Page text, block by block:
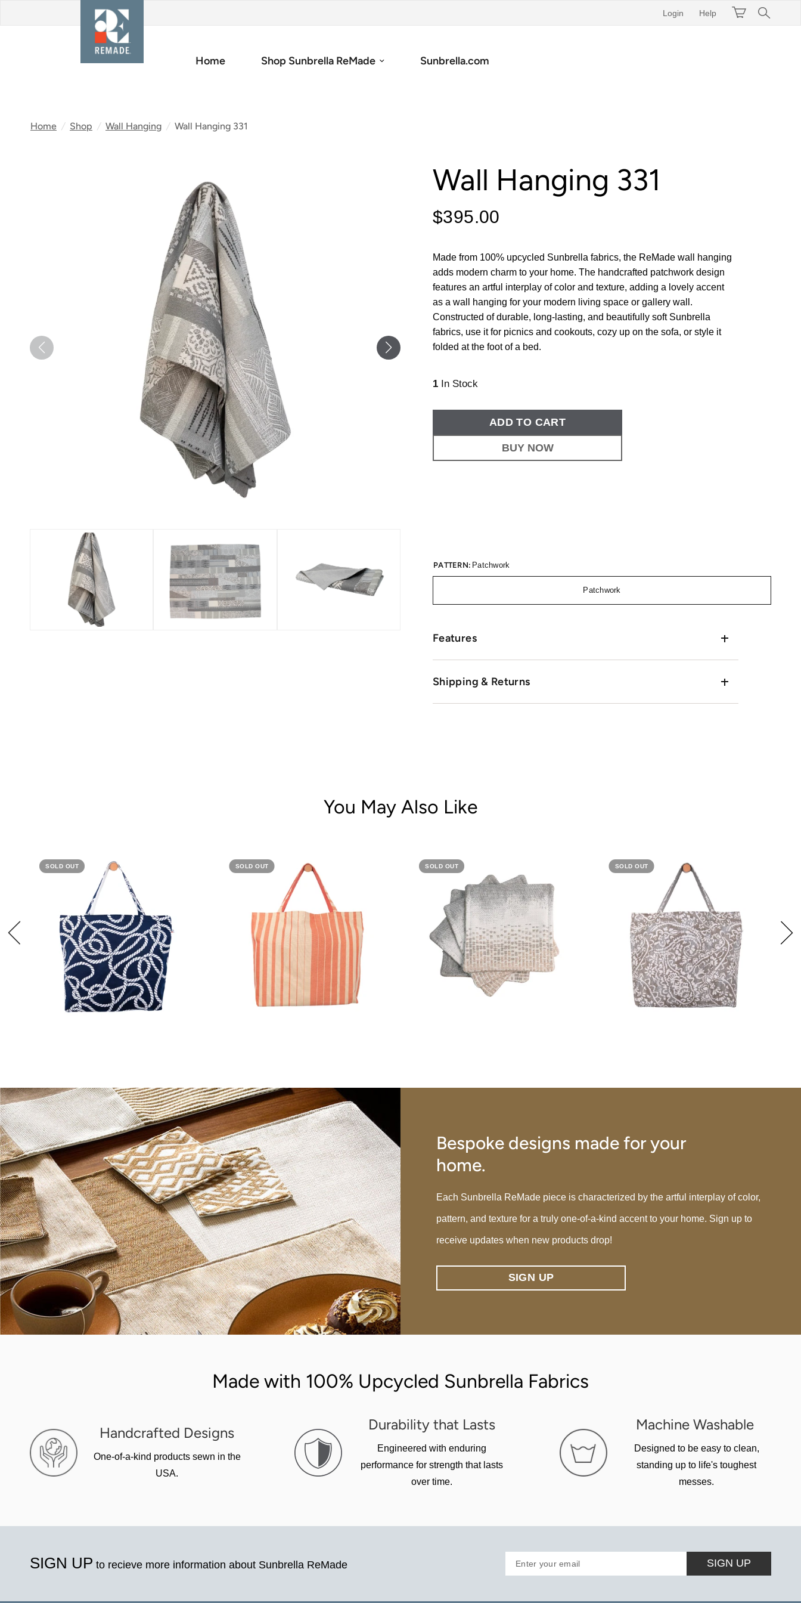
Login Help
Home Shop Sunbrella ReMade Sunbrella.com
Home / Shop / Wall Hanging / Wall Hanging 331
Wall Hanging 331
$395.00
Made from 100% upcycled Sunbrella fabrics, the ReMade wall hanging
adds modern charm to your home. The handcrafted patchwork design
features an artful interplay of color and texture, adding a lovely accent
as a wall hanging for your modern living space or gallery wall.
Constructed of durable, long-lasting, and beautifully soft Sunbrella
fabrics, use it for picnics and cookouts, cozy up on the sofa, or style it
folded at the foot of a bed.
1 In Stock
ADD TO CART
BUY NOW
PATTERN: Patchwork
Patchwork
Features
Shipping & Returns
You May Also Like
SOLD OUT SOLD OUT SOLD OUT SOLD OUT
Bespoke designs made for your
home.
Each Sunbrella ReMade piece is characterized by the artful interplay of color,
pattern, and texture for a truly one-of-a-kind accent to your home. Sign up to
receive updates when new products drop!
SIGN UP
Made with 100% Upcycled Sunbrella Fabrics
Handcrafted Designs
One-of-a-kind products sewn in the
USA.
Durability that Lasts
Engineered with enduring
performance for strength that lasts
over time.
Machine Washable
Designed to be easy to clean,
standing up to life's toughest
messes.
SIGN UP to recieve more information about Sunbrella ReMade Enter your email SIGN UP